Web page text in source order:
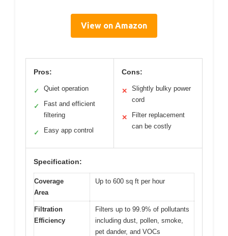
View on Amazon
Pros:
✓ Quiet operation
✓
Fast and efficient
filtering
✓ Easy app control
Cons:
✕
Slightly bulky power
cord
✕
Filter replacement
can be costly
Specification:
Coverage
Area
Up to 600 sq ft per hour
Filtration
Efficiency
Filters up to 99.9% of pollutants
including dust, pollen, smoke,
pet dander, and VOCs